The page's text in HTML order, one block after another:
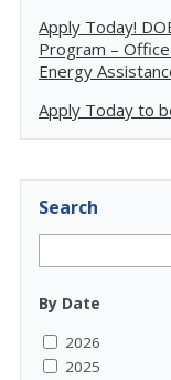
Apply Today!
Program –
Energy
Apply Today to
Search
By Date
2026
2025